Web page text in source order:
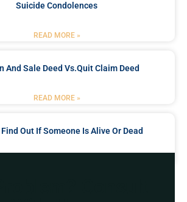
Suicide Condolences
READ MORE »
And Sale Deed Vs.quit Claim Deed
READ MORE »
Find Out If Someone Is Alive Or Dead